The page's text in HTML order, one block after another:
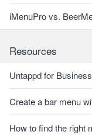
iMenuPro vs.
Resources
Untappd for
Create a bar menu
How to find the right